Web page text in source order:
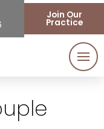
Join Our
Practice